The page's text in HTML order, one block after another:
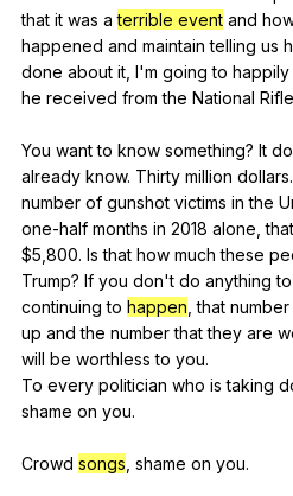
that it was a terrible event and
happened and maintain telling us
done about it I'm going to happily
he received from the National Rifle
You want to know something? It
already know. Thirty million dollars.
number of gunshot victims in the
one-half months in 2018 alone ,that
$5,800. Is that how much these
Trump? If you don't do anything to
continuing to happen ,that number
up and the number that they are
will be worthless to you.
To every politician who is taking
shame on you.
Crowd songs shame on you.